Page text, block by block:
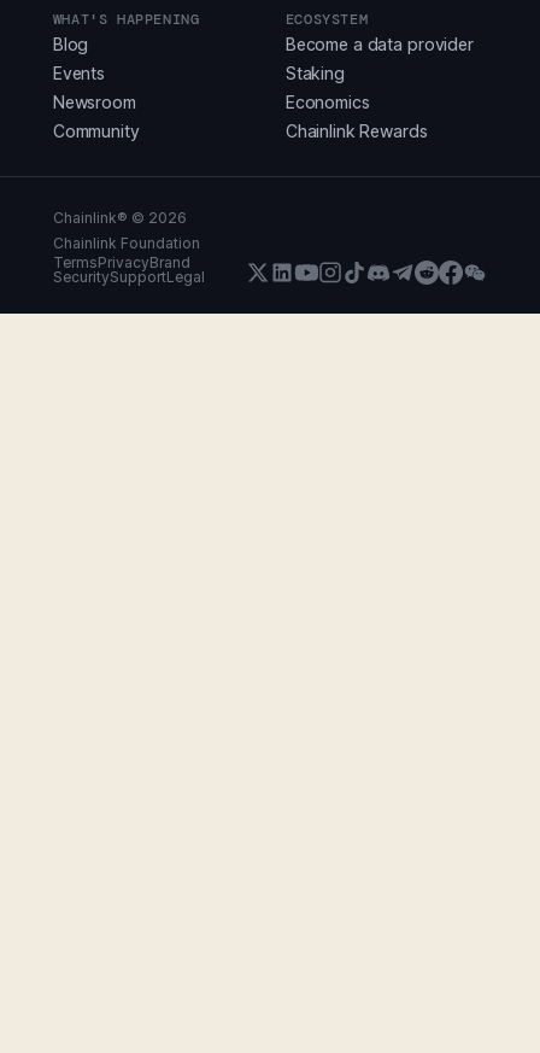
WHAT'S HAPPENING
Blog
Events
Newsroom
Community
ECOSYSTEM
Become a data provider
Staking
Economics
Chainlink Rewards
Chainlink® © 2026
Chainlink Foundation
TermsPrivacyBrand
SecuritySupportLegal X (Formerly Twitter)
LinkedIn
Youtube
Instagram
Instagram
Discord
Telegram
Reddit
Facebook